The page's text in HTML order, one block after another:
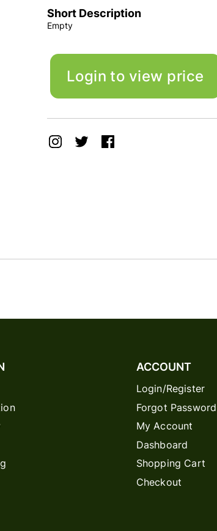
Short Description
Empty
Login to view price
ACCOUNT
Login/Register
Forgot Password
My Account
Dashboard
Shopping Cart
Checkout